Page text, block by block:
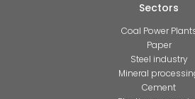
Sectors
Coal Power
Paper
Steel industry
Mineral
Cement